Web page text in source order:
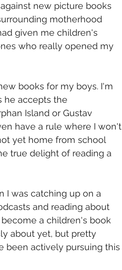
new picture books
motherhood
given me children's
who really opened my
books for my boys. I'm
he accepts the
Island or Gustav
have a rule where I won't
yet home from school
true delight of reading a
I was catching up on a
and reading about
a children's book
about yet, but pretty
been actively pursuing this